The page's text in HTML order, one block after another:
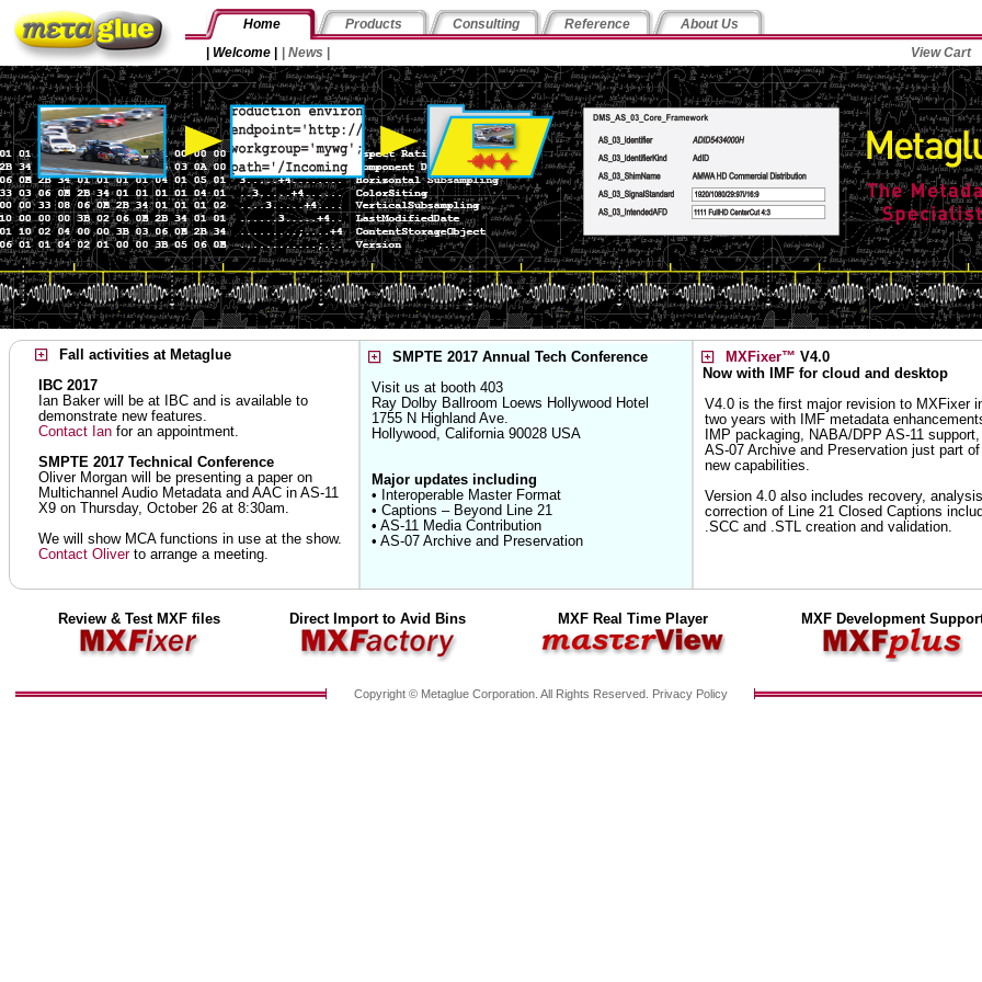
Home Products Consulting Reference About Us
Welcome News View Cart
Fall activities at Metaglue
IBC 2017
Ian Baker will be at IBC and is available to
demonstrate new features.
Contact Ian for an appointment.
SMPTE 2017 Technical Conference
Oliver Morgan will be presenting a paper on
Multichannel Audio Metadata and AAC in AS-11
X9 on Thursday, October 26 at 8:30am.
We will show MCA functions in use at the show.
Contact Oliverto arrange a meeting.
SMPTE 2017 Annual Tech Conference
Visit us at booth 403
Ray Dolby Ballroom Loews Hollywood Hotel
1755 N Highland Ave.
Hollywood, California 90028 USA
Major updates including
• Interoperable Master Format
• Captions – Beyond Line 21
• AS-11 Media Contribution
• AS-07 Archive and Preservation
MXFixer™ V4.0
Now with IMF for cloud and desktop
V4.0 is the first major revision to MXFixer
two years with IMF metadata
IMP packaging, NABA/DPP AS-11 support,
AS-07 Archive and Preservation just part
new capabilities.
Version 4.0 also includes recovery,
correction of Line 21 Closed Captions
.SCC and .STL creation and validation.
Review & Test MXF files Direct Import to Avid Bins MXF Real Time Player MXF Development
Copyright © Metaglue Corporation. All Rights Reserved. Privacy Policy